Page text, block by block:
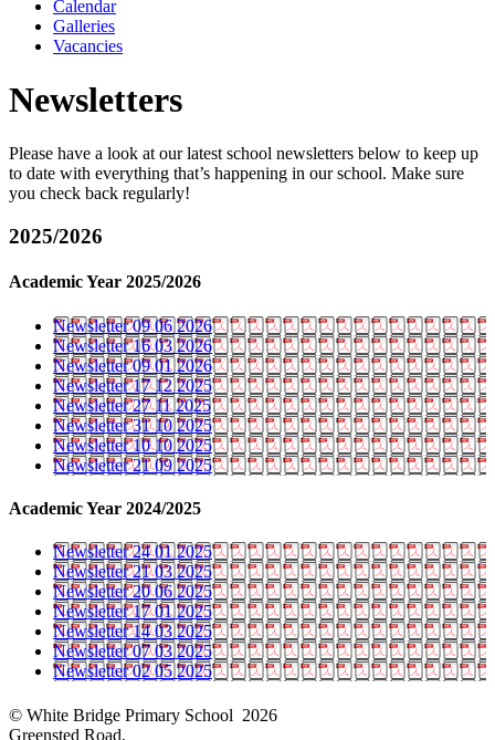
Calendar
Galleries
Vacancies
Newsletters
Please have a look at our latest school newsletters below to keep up
to date with everything that’s happening in our school. Make sure
you check back regularly!
2025/2026
Academic Year 2025/2026
Newsletter 09 06 2026
Newsletter 16 03 2026
Newsletter 09 01 2026
Newsletter 17 12 2025
Newsletter 27 11 2025
Newsletter 31 10 2025
Newsletter 10 10 2025
Newsletter 21 09 2025
Academic Year 2024/2025
Newsletter 24 01 2025
Newsletter 21 03 2025
Newsletter 20 06 2025
Newsletter 17 01 2025
Newsletter 14 03 2025
Newsletter 07 03 2025
Newsletter 02 05 2025
© White Bridge Primary School 2026
Greensted Road,